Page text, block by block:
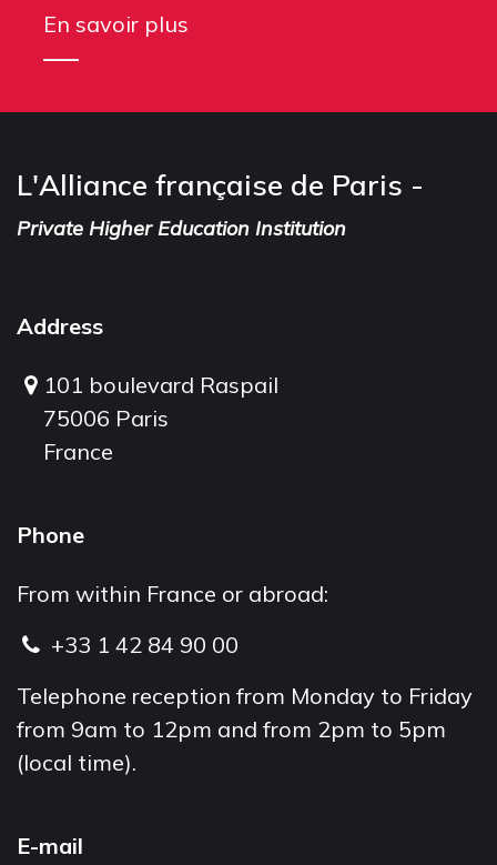
En savoir plus
L'Alliance française de Paris -
Private Higher Education Institution
Address
101 boulevard Raspail
75006 Paris
France
Phone
From within France or abroad:
+33 1 42 84 90 00
Telephone reception from Monday to Friday
from 9am to 12pm and from 2pm to 5pm
(local time).
E-mail